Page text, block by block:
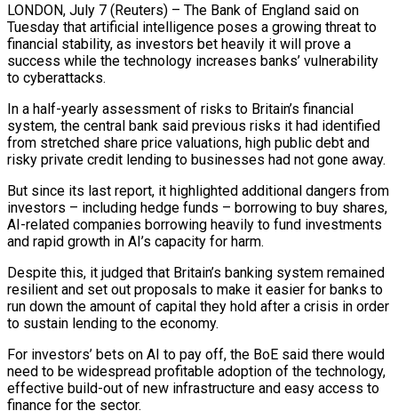
LONDON, July 7 (Reuters) – The Bank of England said on
Tuesday that artificial intelligence poses a growing threat to
financial stability, as investors bet heavily it will prove a
success while the ​technology increases banks’ vulnerability
to cyberattacks.
In a half-yearly assessment of risks to ‌Britain’s financial
system, the central bank said previous risks it had identified
from stretched share price valuations, high public debt and
risky private credit lending to businesses had not gone away.
But since its last report, it highlighted additional dangers from
investors – including hedge funds – borrowing to buy shares,
AI-related companies ‌borrowing ​heavily to fund investments
and rapid growth in AI’s ⁠capacity for harm.
Despite this, it judged ⁠that Britain’s banking system remained
resilient and set out proposals to make it easier for banks to
run down the amount of capital they hold after a crisis in order
to sustain lending to the economy.
For investors’ bets on AI ​to pay off, the BoE said there would
need to be widespread profitable adoption of the technology,
effective build-out of new infrastructure and easy access to
finance ⁠for the sector.